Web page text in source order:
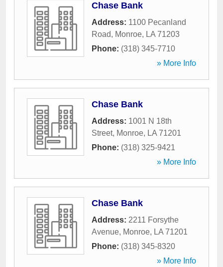
Chase Bank
Address: 1100 Pecanland
Road, Monroe, LA 71203
Phone: (318) 345-7710
» More Info
Chase Bank
Address: 1001 N 18th
Street, Monroe, LA 71201
Phone: (318) 325-9421
» More Info
Chase Bank
Address: 2211 Forsythe
Avenue, Monroe, LA 71201
Phone: (318) 345-8320
» More Info